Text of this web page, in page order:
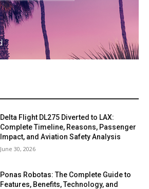
Delta Flight DL275 Diverted to LAX:
Complete Timeline, Reasons, Passenger
Impact, and Aviation Safety Analysis
June 30, 2026
Ponas Robotas: The Complete Guide to
Features, Benefits, Technology, and